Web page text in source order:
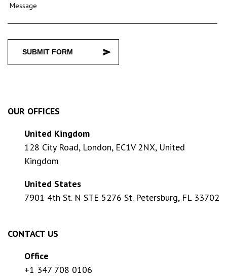
Message
SUBMIT FORM
OUR OFFICES
United Kingdom
128 City Road, London, EC1V 2NX, United
Kingdom
United States
7901 4th St. N STE 5276 St. Petersburg, FL 33702
CONTACT US
Office
+1 347 708 0106